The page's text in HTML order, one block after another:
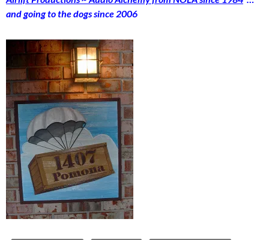
and going to the dogs since 2006